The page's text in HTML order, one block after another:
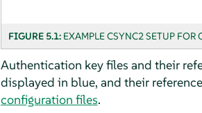
FIGURE 5.1: EXAMPLE CSYNC2 SETUP FOR
Authentication key files and their
displayed in blue, and their
configuration files.